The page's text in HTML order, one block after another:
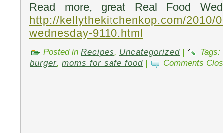
Read more, great Real Food
http://kellythekitchenkop.com/2010/
wednesday-9110.html
Posted in Recipes, Uncategorized Tags:
burger, moms for safe food Comments